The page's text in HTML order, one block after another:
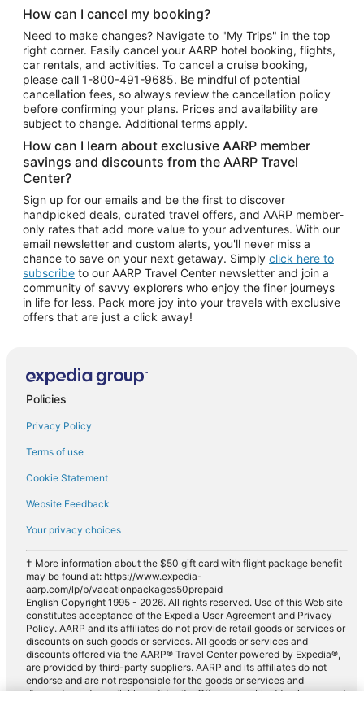
How can I cancel my booking?
Need to make changes? Navigate to "My Trips" in the top
right corner. Easily cancel your AARP hotel booking, flights,
car rentals, and activities. To cancel a cruise booking,
please call 1-800-491-9685. Be mindful of potential
cancellation fees, so always review the cancellation policy
before confirming your plans. Prices and availability are
subject to change. Additional terms apply.
How can I learn about exclusive AARP member
savings and discounts from the AARP Travel
Center?
Sign up for our emails and be the first to discover
handpicked deals, curated travel offers, and AARP member-
only rates that add more value to your adventures. With our
email newsletter and custom alerts, you'll never miss a
chance to save on your next getaway. Simply click here to
subscribe to our AARP Travel Center newsletter and join a
community of savvy explorers who enjoy the finer journeys
in life for less. Pack more joy into your travels with exclusive
offers that are just a click away!
Policies
Privacy Policy
Terms of use
Cookie Statement
Website Feedback
Your privacy choices
† More information about the $50 gift card with flight package benefit
may be found at: https://www.expedia-
aarp.com/lp/b/vacationpackages50prepaid
English Copyright 1995 - 2026. All rights reserved. Use of this Web site
constitutes acceptance of the Expedia User Agreement and Privacy
Policy. AARP and its affiliates do not provide retail goods or services or
discounts on such goods or services. All goods or services and
discounts offered via the AARP® Travel Center powered by Expedia®,
are provided by third-party suppliers. AARP and its affiliates do not
endorse and are not responsible for the goods or services and
discounts made available on this site. Offers are subject to change and